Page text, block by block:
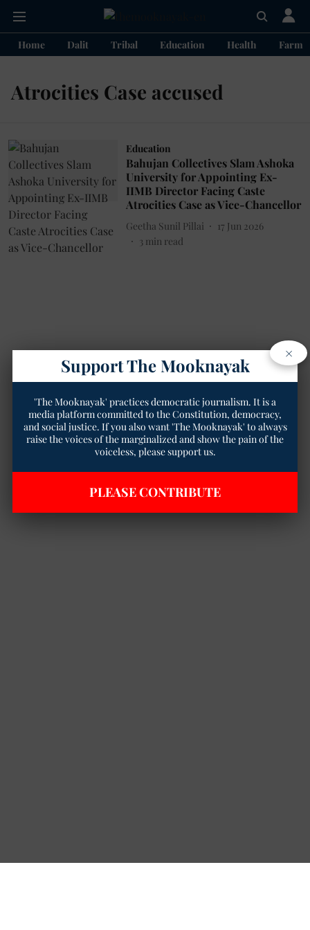
Home Dalit Tribal Education Health
Atrocities Case accused
Education
Bahujan Collectives Slam Ashoka
University for Appointing Ex-
IIMB Director Facing Caste
Atrocities Case as Vice-Chancellor
Geetha Sunil Pillai
17 Jun 2026
3 min read
×
Support The Mooknayak
'The Mooknayak' practices democratic journalism. It is a
media platform committed to the Constitution, democracy,
and social justice. If you also want 'The Mooknayak' to always
raise the voices of the marginalized and show the pain of the
voiceless, please support us.
PLEASE CONTRIBUTE